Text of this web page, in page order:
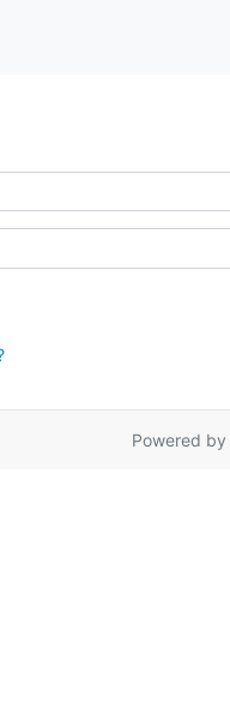
Powered by